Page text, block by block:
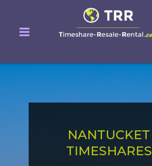
NANTUCKET
TIMESHARES